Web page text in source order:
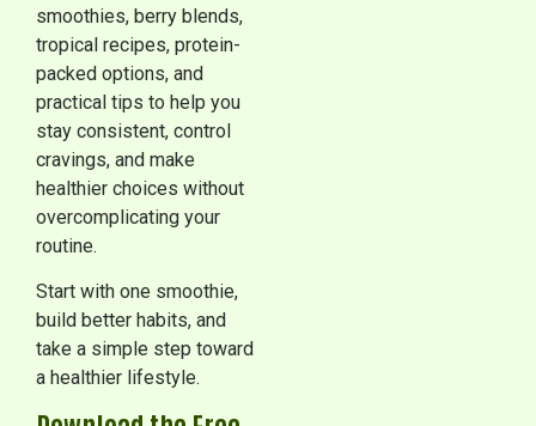
smoothies, berry blends,
tropical recipes, protein-
packed options, and
practical tips to help you
stay consistent, control
cravings, and make
healthier choices without
overcomplicating your
routine.
Start with one smoothie,
build better habits, and
take a simple step toward
a healthier lifestyle.